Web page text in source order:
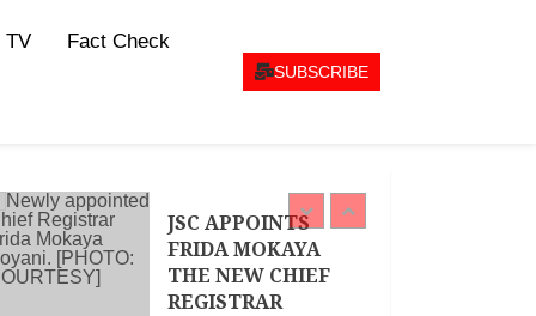
TV Fact Check
SUBSCRIBE
Network , Queenter
Mbori Determined
to Elevate Women
JSC APPOINTS
FRIDA MOKAYA
THE NEW CHIEF
REGISTRAR